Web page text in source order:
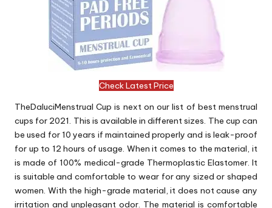
Check Latest Price
TheDaluciMenstrual Cup is next on our list of best menstrual
cups for 2021. This is available in different sizes. The cup can
be used for 10 years if maintained properly and is leak-proof
for up to 12 hours of usage. When it comes to the material, it
is made of 100% medical-grade Thermoplastic Elastomer. It
is suitable and comfortable to wear for any sized or shaped
women. With the high-grade material, it does not cause any
irritation and unpleasant odor. The material is comfortable